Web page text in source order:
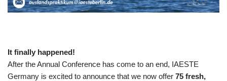
It finally happened!
After the Annual Conference has come to an end, IAESTE
Germany is excited to announce that we now offer 75 fresh,